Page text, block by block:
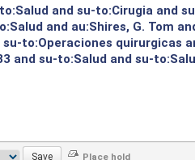
and su-to:Cirugia and
and au:Shires, G. Tom
to:Operaciones quirurgicas
and su-to:Salud and su-